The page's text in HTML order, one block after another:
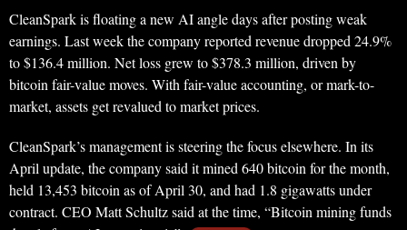
CleanSpark is floating a new AI angle days after posting weak
earnings. Last week the company reported revenue dropped 24.9%
to $136.4 million. Net loss grew to $378.3 million, driven by
bitcoin fair-value moves. With fair-value accounting, or mark-to-
market, assets get revalued to market prices.
CleanSpark’s management is steering the focus elsewhere. In its
April update, the company said it mined 640 bitcoin for the month,
held 13,453 bitcoin as of April 30, and had 1.8 gigawatts under
contract. CEO Matt Schultz said at the time, “Bitcoin mining funds